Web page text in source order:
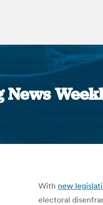
News
With new
electoral